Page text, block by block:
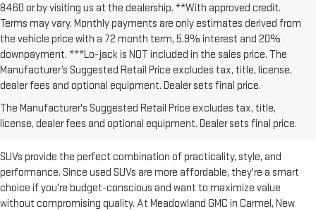
8460 or by visiting us at the dealership. **With approved credit.
Terms may vary. Monthly payments are only estimates derived from
the vehicle price with a 72 month term, 5.9% interest and 20%
downpayment. ***Lo-jack is NOT included in the sales price. The
Manufacturer’s Suggested Retail Price excludes tax, title, license,
dealer fees and optional equipment. Dealer sets final price.
The Manufacturer's Suggested Retail Price excludes tax, title,
license, dealer fees and optional equipment. Dealer sets final price.
SHOP THE USED SUVS FOR
SALE IN CARMEL, NY
SUVs provide the perfect combination of practicality, style, and
performance. Since used SUVs are more affordable, they're a smart
choice if you're budget-conscious and want to maximize value
without compromising quality. At Meadowland GMC in Carmel, New